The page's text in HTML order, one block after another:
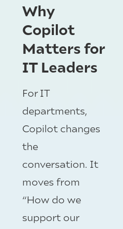
Why
Copilot
Matters for
IT Leaders
For IT
departments,
Copilot changes
the
conversation. It
moves from
“How do we
support our